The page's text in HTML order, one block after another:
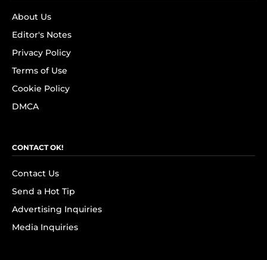
About Us
Editor's Notes
Privacy Policy
Terms of Use
Cookie Policy
DMCA
CONTACT OK!
Contact Us
Send a Hot Tip
Advertising Inquiries
Media Inquiries